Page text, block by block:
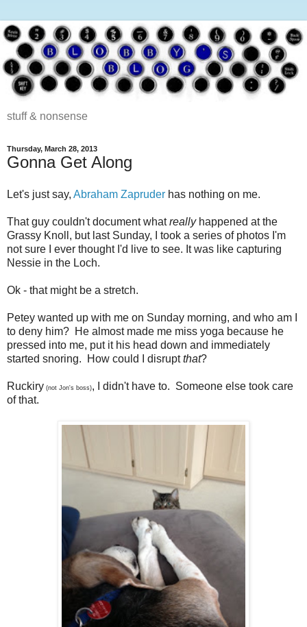
stuff & nonsense
Thursday, March 28, 2013
Gonna Get Along
Let's just say, Abraham Zapruder has nothing on me.
That guy couldn't document whatreallyhappened at the
Grassy Knoll, but last Sunday, I took a series of photos I'm
not sure I ever thought I'd live to see. It was like capturing
Nessie in the Loch.
Ok - that might be a stretch.
Petey wanted up with me on Sunday morning, and who am I
to deny him? He almost made me miss yoga because he
pressed into me, put it his head down and immediately
started snoring. How could I disruptthat?
Ruckiry (not Jon's boss), I didn't have to. Someone else took care
of that.